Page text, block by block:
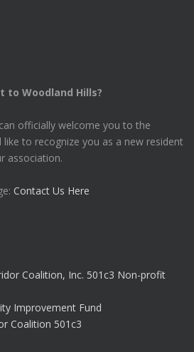
to Woodland Hills?
officially welcome you to the
to recognize you as a new resident
association.
Contact Us Here
Improvement Fund
Coalition 501c3